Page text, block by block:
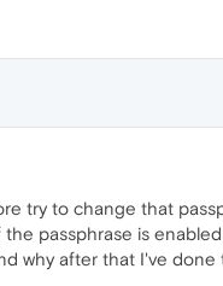
try to change that
passphrase is
why after that I've